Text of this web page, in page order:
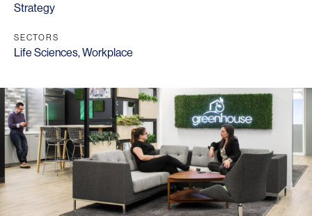
Strategy
SECTORS
Life Sciences,Workplace